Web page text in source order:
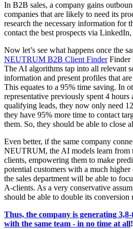
In B2B sales, a company gains
companies that are likely to need its
research the necessary information for
contact the best prospects via
Now let’s see what happens once the
NEUTRUM B2B Client FinderFinder
The AI algorithms tap into all relevant
information and present profiles that
This equates to a 95% time saving. In
representative previously spent 4 hours
qualifying leads, they now only need
they have 95% more time to contact
them. So, they should be able to close
Even better, if the same company
NEUTRUM, the AI models learn from
clients, empowering them to make
potential customers with a much
the sales department will be able to
A-clients. As a very conservative
should be able to double its conversion
Thus, the company is generating
with the same team - in no time at all!